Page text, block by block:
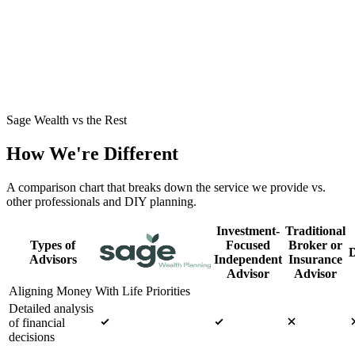
family's future.
Sage Wealth vs the Rest
How We're Different
A comparison chart that breaks down the service we provide vs.
other professionals and DIY planning.
Types of
Advisors
Investment-
Focused
Independent
Advisor
Traditional
Broker or
Insurance
Advisor
Aligning Money With Life Priorities
Detailed analysis
of financial
decisions